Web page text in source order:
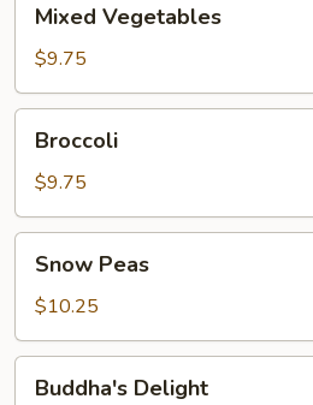
Vegetables
Mixed Vegetables
$9.75
Broccoli
$9.75
Peas
Snow Peas
$10.25
Delight
Buddha's Delight